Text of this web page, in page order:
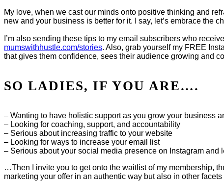
My love, when we cast our minds onto positive thinking and
new and your business is better for it. I say, let’s embrace the
I’m also sending these tips to my email subscribers who
mumswithhustle.com/stories. Also, grab yourself my FREE
that gives them confidence, sees their audience growing and
SO LADIES, IF YOU ARE….
– Wanting to have holistic support as you grow your business
– Looking for coaching, support, and accountability
– Serious about increasing traffic to your website
– Looking for ways to increase your email list
– Serious about your social media presence on Instagram and
…Then I invite you to get onto the waitlist of my membership,
marketing your offer in an authentic way but also in other